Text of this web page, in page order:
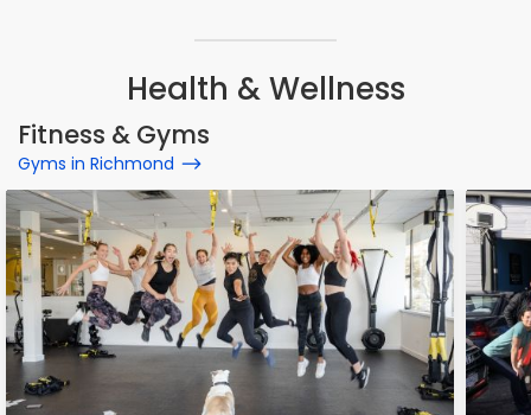
Health & Wellness
Fitness & Gyms
Gyms in Richmond